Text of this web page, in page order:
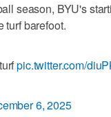
season, BYU's
turf barefoot.
pic.twitter.com/
6, 2025